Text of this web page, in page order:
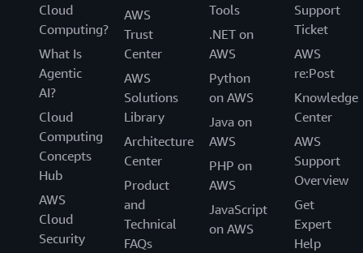
Cloud
Computing?
What Is
Agentic
AI?
Cloud
Computing
Concepts
Hub
AWS
Cloud
Security
AWS
Trust
Center
AWS
Solutions
Library
Architecture
Center
Product
and
Technical
FAQs
Tools
.NET on
AWS
Python
on AWS
Java on
AWS
PHP on
AWS
JavaScript
on AWS
Support
Ticket
AWS
re:Post
Knowledge
Center
AWS
Support
Overview
Get
Expert
Help